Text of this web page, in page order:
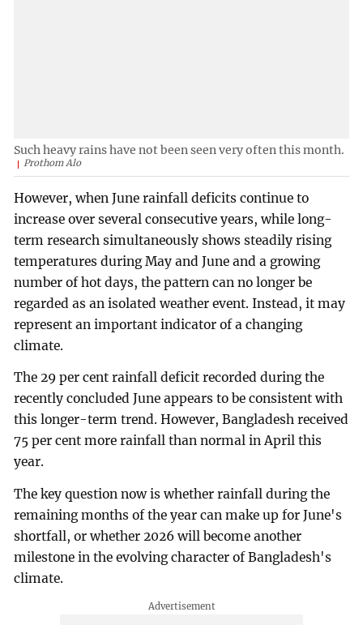
Such heavy rains have not been seen very often this month.
Prothom Alo
However, when June rainfall deficits continue to
increase over several consecutive years, while long-
term research simultaneously shows steadily rising
temperatures during May and June and a growing
number of hot days, the pattern can no longer be
regarded as an isolated weather event. Instead, it may
represent an important indicator of a changing
climate.
The 29 per cent rainfall deficit recorded during the
recently concluded June appears to be consistent with
this longer-term trend. However, Bangladesh received
75 per cent more rainfall than normal in April this
year.
The key question now is whether rainfall during the
remaining months of the year can make up for June's
shortfall, or whether 2026 will become another
milestone in the evolving character of Bangladesh's
climate.